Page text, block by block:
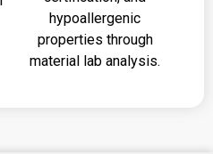
hypoallergenic
properties through
material lab analysis.